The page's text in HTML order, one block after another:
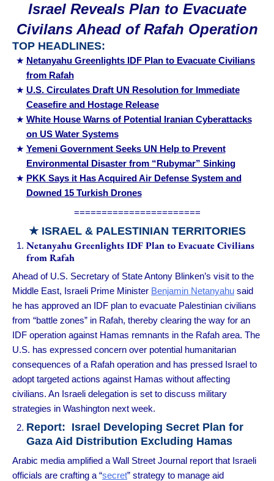
Israel Reveals Plan to Evacuate
Civilans Ahead of Rafah Operation
TOP HEADLINES:
Netanyahu Greenlights IDF Plan to Evacuate Civilians
from Rafah
U.S. Circulates Draft UN Resolution for Immediate
Ceasefire and Hostage Release
White House Warns of Potential Iranian Cyberattacks
on US Water Systems
Yemeni Government Seeks UN Help to Prevent
Environmental Disaster from “Rubymar” Sinking
PKK Says it Has Acquired Air Defense System and
Downed 15 Turkish Drones
=======================
★ ISRAEL & PALESTINIAN TERRITORIES
Netanyahu Greenlights IDF Plan to Evacuate Civilians
from Rafah
Ahead of U.S. Secretary of State Antony Blinken’s visit to the
Middle East, Israeli Prime Minister Benjamin Netanyahu said
he has approved an IDF plan to evacuate Palestinian civilians
from “battle zones” in Rafah, thereby clearing the way for an
IDF operation against Hamas remnants in the Rafah area. The
U.S. has expressed concern over potential humanitarian
consequences of a Rafah operation and has pressed Israel to
adopt targeted actions against Hamas without affecting
civilians. An Israeli delegation is set to discuss military
strategies in Washington next week.
Report: Israel Developing Secret Plan for
Gaza Aid Distribution Excluding Hamas
Arabic media amplified a Wall Street Journal report that Israeli
officials are crafting a “secret” strategy to manage aid